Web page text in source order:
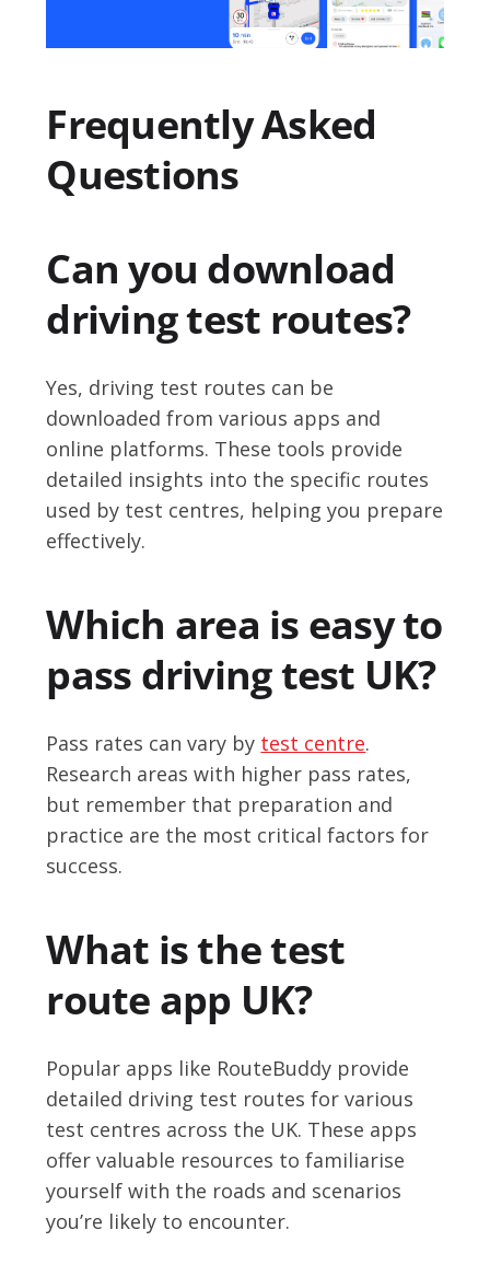
Frequently Asked
Questions
Can you download
driving test routes?
Yes, driving test routes can be
downloaded from various apps and
online platforms. These tools provide
detailed insights into the specific routes
used by test centres, helping you prepare
effectively.
Which area is easy to
pass driving test UK?
Pass rates can vary by test centre.
Research areas with higher pass rates,
but remember that preparation and
practice are the most critical factors for
success.
What is the test
route app UK?
Popular apps like RouteBuddy provide
detailed driving test routes for various
test centres across the UK. These apps
offer valuable resources to familiarise
yourself with the roads and scenarios
you’re likely to encounter.